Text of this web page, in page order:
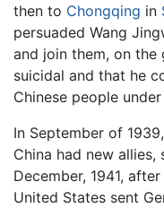
then to Chongqing in
persuaded Wang
and join them, on the
suicidal and that he
Chinese people
In September of 1939,
China had new allies,
December, 1941,
United States sent